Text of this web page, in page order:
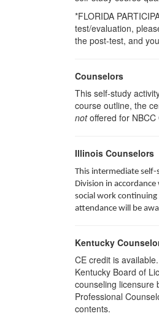
*FLORIDA
test/evaluation,
the post-test, and
Counselors
This self-study
course outline, the
notoffered for NBCC
Illinois Counselors
This intermediate
Division in
social work
attendance will be
Kentucky
CE credit is
Kentucky Board of
counseling licensure
Professional
contents.